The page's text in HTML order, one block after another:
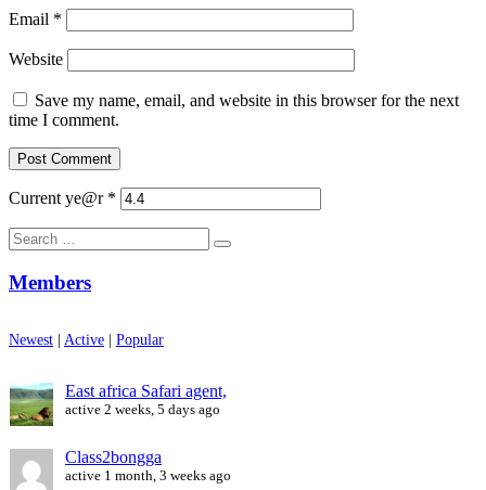
Email *
Website
Save my name, email, and website in this browser for the next
time I comment.
Current ye@r *
Search
for:
Members
Newest | Active | Popular
East africa Safari agent,
active 2 weeks, 5 days ago
Class2bongga
active 1 month, 3 weeks ago